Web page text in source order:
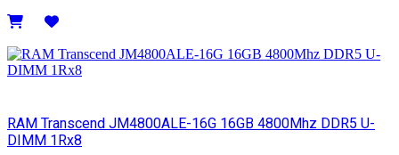
RAM Transcend JM4800ALE-16G 16GB 4800Mhz DDR5 U-
DIMM 1Rx8